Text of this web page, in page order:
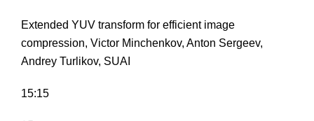
Extended YUV transform for efficient image
compression, Victor Minchenkov, Anton Sergeev,
Andrey Turlikov, SUAI
15:15